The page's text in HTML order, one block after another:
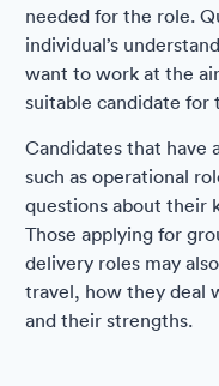
needed for the role.
individual’s
want to work at the
suitable candidate for
Candidates that have
such as operational
questions about their
Those applying for
delivery roles may
travel, how they deal
and their strengths.